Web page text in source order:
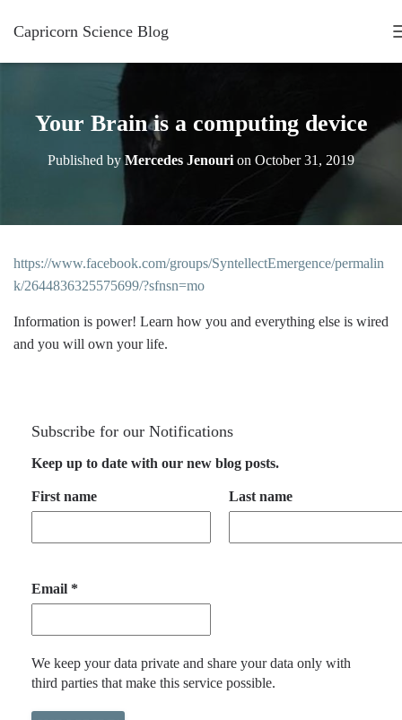
Capricorn Science Blog
Your Brain is a computing device
Published byMercedes Jenouri on October 31, 2019
https://www.facebook.com/groups/SyntellectEmergence/permalin
k/2644836325575699/?sfnsn=mo
Information is power! Learn how you and everything else is wired
and you will own your life.
Subscribe for our Notifications
Keep up to date with our new blog posts.
First name Last name
Email *
We keep your data private and share your data only with
third parties that make this service possible.